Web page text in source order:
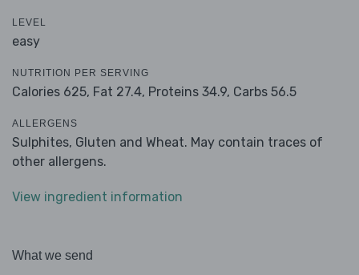
LEVEL
easy
NUTRITION PER SERVING
Calories 625, Fat 27.4, Proteins 34.9, Carbs 56.5
ALLERGENS
Sulphites, Gluten and Wheat. May contain traces of
other allergens.
View ingredient information
What we send